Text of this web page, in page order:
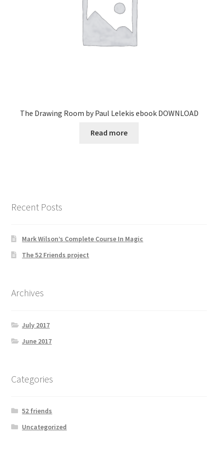
The Drawing Room by Paul Lelekis ebook DOWNLOAD
Read more
Recent Posts
Mark Wilson’s Complete Course In Magic
The 52 Friends project
Archives
July 2017
June 2017
Categories
52 friends
Uncategorized